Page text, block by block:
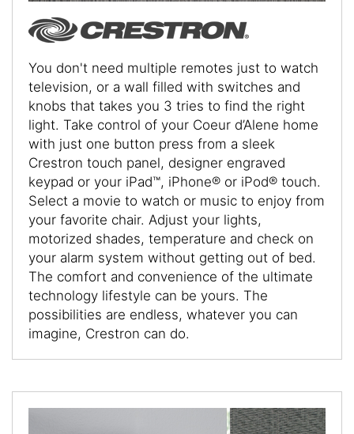
You don't need multiple remotes just to watch
television, or a wall filled with switches and
knobs that takes you 3 tries to find the right
light. Take control of your Coeur d’Alene home
with just one button press from a sleek
Crestron touch panel, designer engraved
keypad or your iPad™, iPhone® or iPod® touch.
Select a movie to watch or music to enjoy from
your favorite chair. Adjust your lights,
motorized shades, temperature and check on
your alarm system without getting out of bed.
The comfort and convenience of the ultimate
technology lifestyle can be yours. The
possibilities are endless, whatever you can
imagine, Crestron can do.